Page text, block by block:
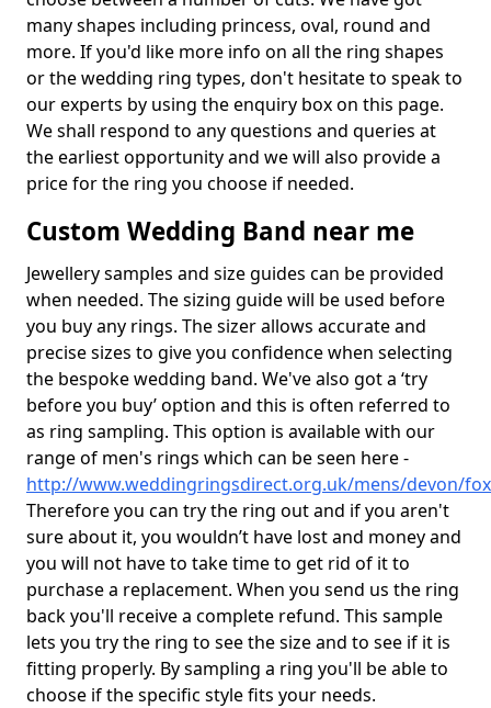
many shapes including princess, oval, round and
more. If you'd like more info on all the ring shapes
or the wedding ring types, don't hesitate to speak to
our experts by using the enquiry box on this page.
We shall respond to any questions and queries at
the earliest opportunity and we will also provide a
price for the ring you choose if needed.
Custom Wedding Band near me
Jewellery samples and size guides can be provided
when needed. The sizing guide will be used before
you buy any rings. The sizer allows accurate and
precise sizes to give you confidence when selecting
the bespoke wedding band. We've also got a ‘try
before you buy’ option and this is often referred to
as ring sampling. This option is available with our
range of men's rings which can be seen here -
http://www.weddingringsdirect.org.uk/mens/devon/
Therefore you can try the ring out and if you aren't
sure about it, you wouldn’t have lost and money and
you will not have to take time to get rid of it to
purchase a replacement. When you send us the ring
back you'll receive a complete refund. This sample
lets you try the ring to see the size and to see if it is
fitting properly. By sampling a ring you'll be able to
choose if the specific style fits your needs.